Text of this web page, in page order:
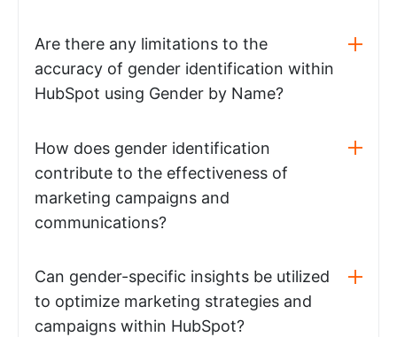
Are there any limitations to the
accuracy of gender identification within
HubSpot using Gender by Name?
How does gender identification
contribute to the effectiveness of
marketing campaigns and
communications?
Can gender-specific insights be utilized
to optimize marketing strategies and
campaigns within HubSpot?